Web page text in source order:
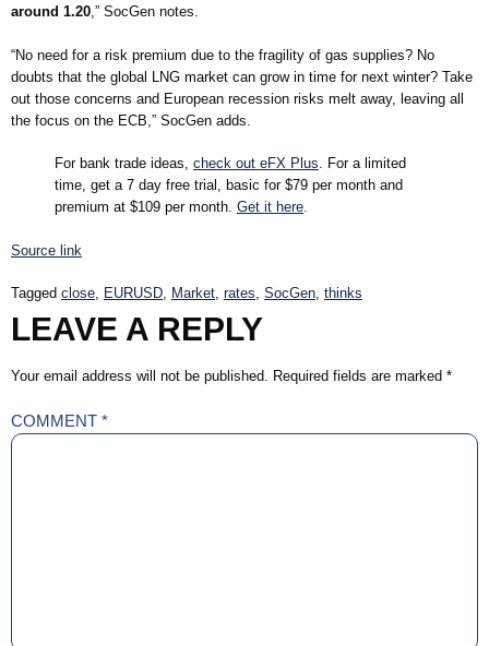
around 1.20,” SocGen notes.
“No need for a risk premium due to the fragility of gas supplies? No
doubts that the global LNG market can grow in time for next winter? Take
out those concerns and European recession risks melt away, leaving all
the focus on the ECB,” SocGen adds.
For bank trade ideas, check out eFX Plus. For a limited
time, get a 7 day free trial, basic for $79 per month and
premium at $109 per month. Get it here.
Source link
Tagged close, EURUSD, Market, rates, SocGen, thinks
LEAVE A REPLY
Your email address will not be published. Required fields are marked *
COMMENT *